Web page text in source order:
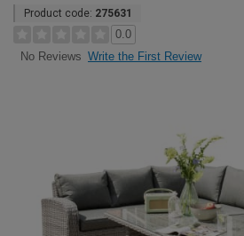
Product code: 275631
0.0
No Reviews Write the First Review